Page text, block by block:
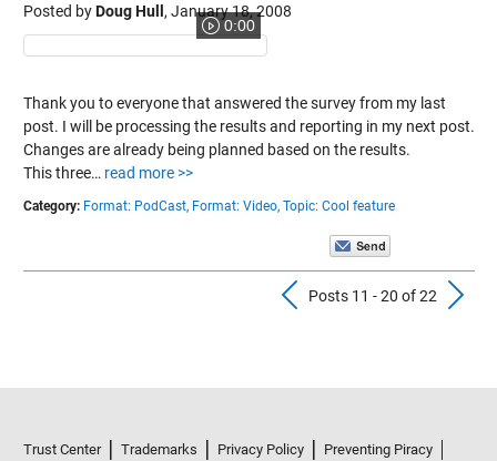
Posted byDoug Hull , January 18, 2008
0:00
Thank you to everyone that answered the survey from my last
post. I will be processing the results and reporting in my next post.
Changes are already being planned based on the results.
This three… read more >>
Category: Format: PodCast, Format: Video, Topic: Cool feature
Previous
Posts 11 - 20 of 22
Trust Center Trademarks Privacy Policy
Preventing Piracy